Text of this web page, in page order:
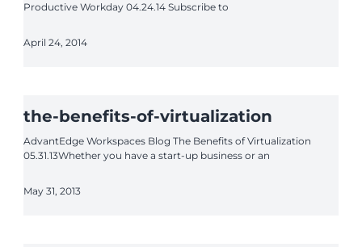
Productive Workday 04.24.14 Subscribe to
April 24, 2014
the-benefits-of-virtualization
AdvantEdge Workspaces Blog The Benefits of Virtualization
05.31.13Whether you have a start-up business or an
May 31, 2013